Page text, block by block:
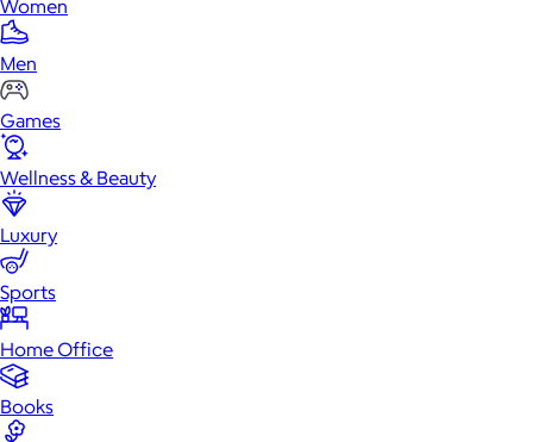
Women
Men
Games
Wellness & Beauty
Luxury
Sports
Home Office
Books